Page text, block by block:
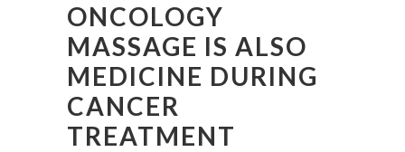
ONCOLOGY
MASSAGE IS ALSO
MEDICINE DURING
CANCER
TREATMENT